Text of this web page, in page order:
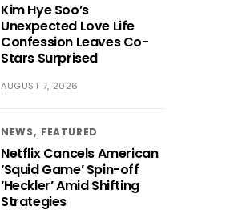
Kim Hye Soo’s
Unexpected Love Life
Confession Leaves Co-
Stars Surprised
AUGUST 7, 2026
NEWS FEATURED
Netflix Cancels American
‘Squid Game’ Spin-off
‘Heckler’ Amid Shifting
Strategies